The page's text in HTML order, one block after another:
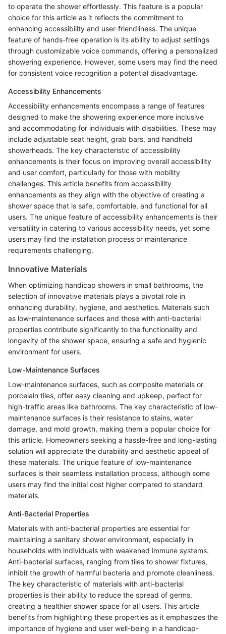
to operate the shower effortlessly. This feature is a popular
choice for this article as it reflects the commitment to
enhancing accessibility and user-friendliness. The unique
feature of hands-free operation is its ability to adjust settings
through customizable voice commands, offering a personalized
showering experience. However, some users may find the need
for consistent voice recognition a potential disadvantage.
Accessibility Enhancements
Accessibility enhancements encompass a range of features
designed to make the showering experience more inclusive
and accommodating for individuals with disabilities. These may
include adjustable seat height, grab bars, and handheld
showerheads. The key characteristic of accessibility
enhancements is their focus on improving overall accessibility
and user comfort, particularly for those with mobility
challenges. This article benefits from accessibility
enhancements as they align with the objective of creating a
shower space that is safe, comfortable, and functional for all
users. The unique feature of accessibility enhancements is their
versatility in catering to various accessibility needs, yet some
users may find the installation process or maintenance
requirements challenging.
Innovative Materials
When optimizing handicap showers in small bathrooms, the
selection of innovative materials plays a pivotal role in
enhancing durability, hygiene, and aesthetics. Materials such
as low-maintenance surfaces and those with anti-bacterial
properties contribute significantly to the functionality and
longevity of the shower space, ensuring a safe and hygienic
environment for users.
Low-Maintenance Surfaces
Low-maintenance surfaces, such as composite materials or
porcelain tiles, offer easy cleaning and upkeep, perfect for
high-traffic areas like bathrooms. The key characteristic of low-
maintenance surfaces is their resistance to stains, water
damage, and mold growth, making them a popular choice for
this article. Homeowners seeking a hassle-free and long-lasting
solution will appreciate the durability and aesthetic appeal of
these materials. The unique feature of low-maintenance
surfaces is their seamless installation process, although some
users may find the initial cost higher compared to standard
materials.
Anti-Bacterial Properties
Materials with anti-bacterial properties are essential for
maintaining a sanitary shower environment, especially in
households with individuals with weakened immune systems.
Anti-bacterial surfaces, ranging from tiles to shower fixtures,
inhibit the growth of harmful bacteria and promote cleanliness.
The key characteristic of materials with anti-bacterial
properties is their ability to reduce the spread of germs,
creating a healthier shower space for all users. This article
benefits from highlighting these properties as it emphasizes the
importance of hygiene and user well-being in a handicap-